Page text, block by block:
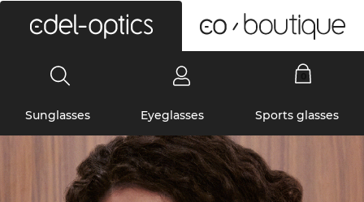
Sunglasses Eyeglasses Sports glasses